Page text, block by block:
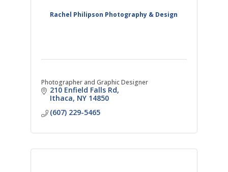
Rachel Philipson Photography & Design
Photographer and Graphic Designer
210 Enfield Falls Rd
Ithaca NY 14850
(607) 229-5465